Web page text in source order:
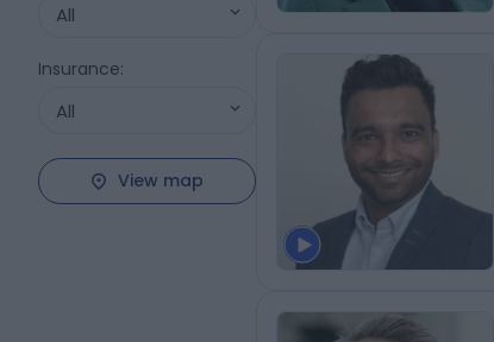
All
Insurance:
All
View map